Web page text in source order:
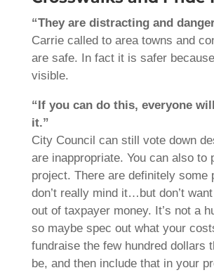
“They are distracting and
Carrie called to area towns and
are safe. In fact it is safer
visible.
“If you can do this, everyone
it.”
City Council can still vote down
are inappropriate. You can also to
project. There are definitely some
don’t really mind it…but don’t
out of taxpayer money. It’s not a
so maybe spec out what your
fundraise the few hundred dollars
be, and then include that in your